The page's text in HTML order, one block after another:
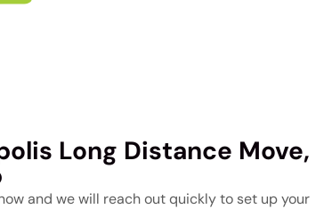
Long Distance Move,
and we will reach out quickly to set up your